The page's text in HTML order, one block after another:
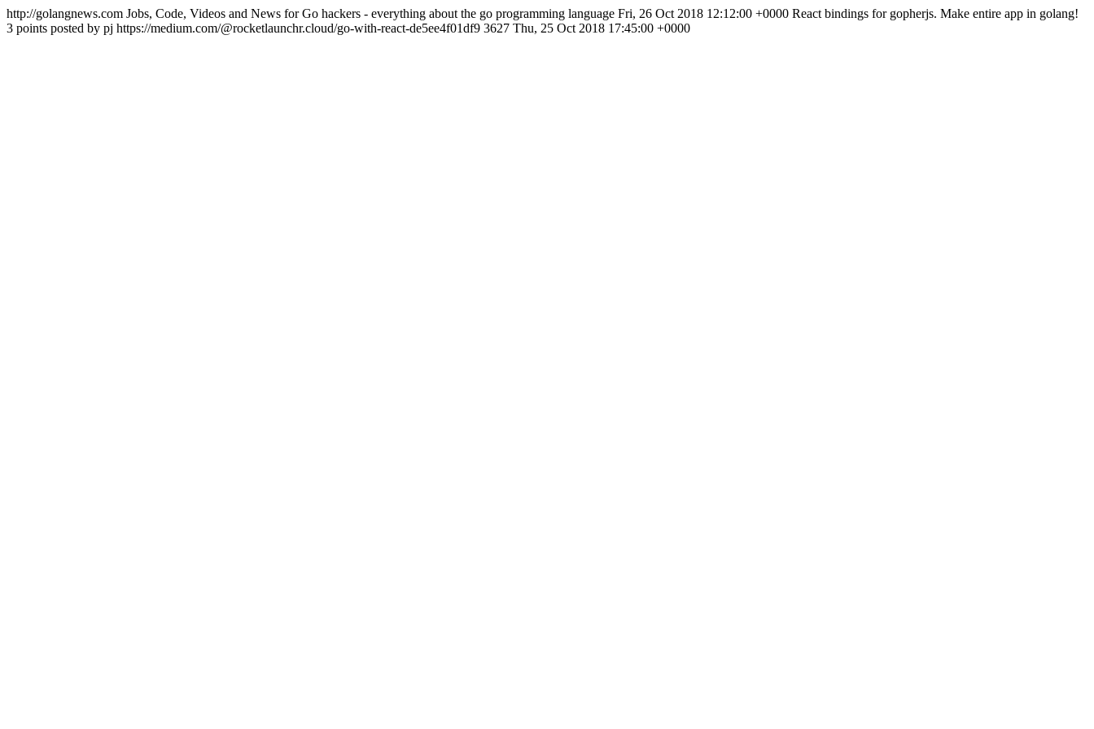
http://golangnews.com Jobs, Code, Videos and News for Go hackers - everything about the go programming language Fri, 26 Oct 2018 12:12:00 +0000 React bindings for gopherjs. Make entire app in golang!
3 points posted by pj https://medium.com/@rocketlaunchr.cloud/go-with-react-de5ee4f01df9 3627 Thu, 25 Oct 2018 17:45:00 +0000